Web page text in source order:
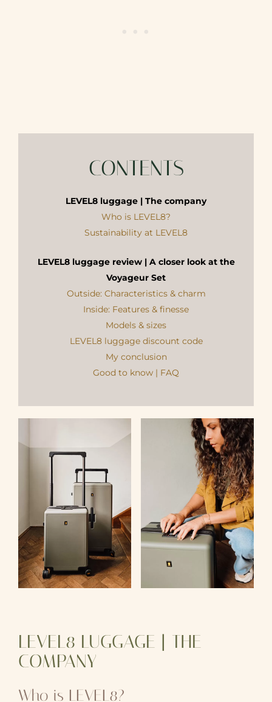
CONTENTS
LEVEL8 luggage | The company
Who is LEVEL8?
Sustainability at LEVEL8
LEVEL8 luggage review | A closer look at the
Voyageur Set
Outside: Characteristics & charm
Inside: Features & finesse
Models & sizes
LEVEL8 luggage discount code
My conclusion
Good to know | FAQ
LEVEL8 LUGGAGE | THE
COMPANY
Who is LEVEL8?